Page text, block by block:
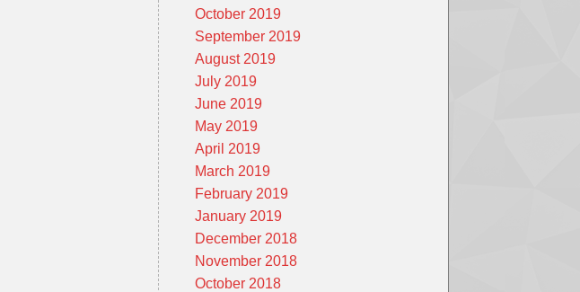
October 2019
September 2019
August 2019
July 2019
June 2019
May 2019
April 2019
March 2019
February 2019
January 2019
December 2018
November 2018
October 2018